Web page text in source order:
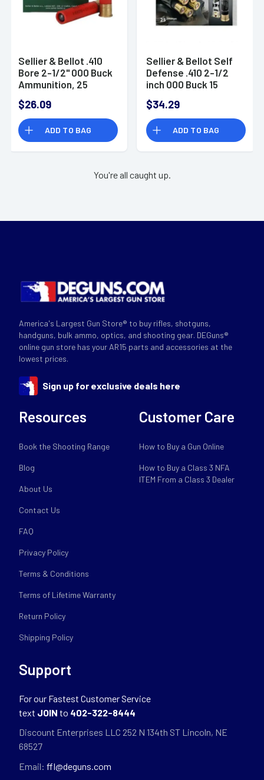
Sellier & Bellot .410
Bore 2-1/2" 000 Buck
Ammunition, 25
1256 fps
$26.09
ADD TO BAG
Sellier & Bellot Self
Defense .410 2-1/2
inch 000 Buck 15
$34.29
ADD TO BAG
You're all caught up.
America's Largest Gun Store® to buy rifles, shotguns,
handguns, bulk ammo, optics, and shooting gear. DEGuns®
online gun store has your AR15 parts and accessories at the
lowest prices.
Sign up for exclusive deals here
Resources
Book the Shooting Range
Blog
About Us
Contact Us
FAQ
Privacy Policy
Terms & Conditions
Terms of Lifetime Warranty
Return Policy
Shipping Policy
Customer Care
How to Buy a Gun Online
How to Buy a Class 3 NFA
ITEM From a Class 3 Dealer
Support
For our Fastest Customer Service
text JOIN to 402-322-8444
Discount Enterprises LLC 252 N 134th ST Lincoln, NE
68527
Email: ffl@deguns.com